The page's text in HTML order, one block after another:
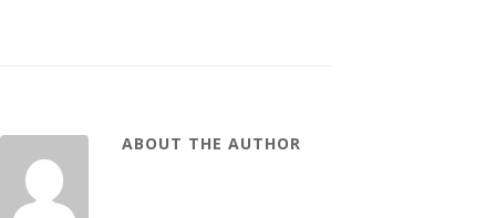
ABOUT THE AUTHOR